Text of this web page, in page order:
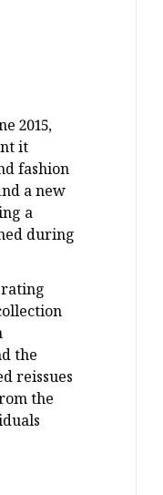
2015,
it
fashion
a new
a
during
the
reissues
the